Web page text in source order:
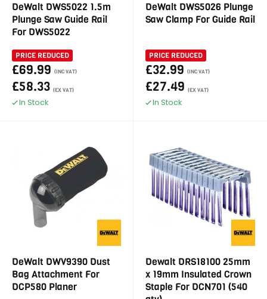
DeWalt DWS5022 1.5m
Plunge Saw Guide Rail
For DWS5022
PRICE REDUCED
£69.99 (INC VAT)
£58.33 (EX VAT)
In Stock
DeWalt DWS5026 Plunge
Saw Clamp For Guide Rail
PRICE REDUCED
£32.99 (INC VAT)
£27.49 (EX VAT)
In Stock
DeWalt DWV9390 Dust
Bag Attachment For
DCP580 Planer
Dewalt DRS18100 25mm
x 19mm Insulated Crown
Staple For DCN701 (540